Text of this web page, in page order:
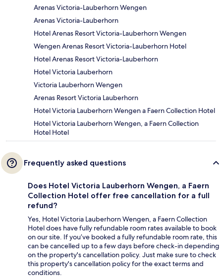
Arenas Victoria-Lauberhorn Wengen
Arenas Victoria-Lauberhorn
Hotel Arenas Resort Victoria-Lauberhorn Wengen
Wengen Arenas Resort Victoria-Lauberhorn Hotel
Hotel Arenas Resort Victoria-Lauberhorn
Hotel Victoria Lauberhorn
Victoria Lauberhorn Wengen
Arenas Resort Victoria Lauberhorn
Hotel Victoria Lauberhorn Wengen a Faern Collection Hotel
Hotel Victoria Lauberhorn Wengen, a Faern Collection
Hotel Hotel
Frequently asked questions
Does Hotel Victoria Lauberhorn Wengen, a Faern
Collection Hotel offer free cancellation for a full
refund?
Yes, Hotel Victoria Lauberhorn Wengen, a Faern Collection
Hotel does have fully refundable room rates available to book
on our site. If you’ve booked a fully refundable room rate, this
can be cancelled up to a few days before check-in depending
on the property's cancellation policy. Just make sure to check
this property's cancellation policy for the exact terms and
conditions.